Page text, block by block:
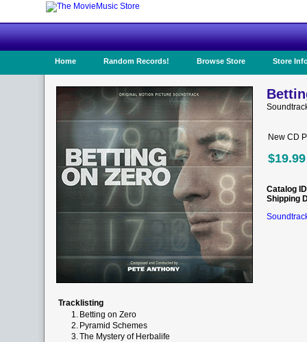
Home Random Records! Browse Store Store
New CD
$19.99
Catalog ID
Shipping
Tracklisting
1. Betting on Zero
2. Pyramid Schemes
3.The Mystery of Herbalife